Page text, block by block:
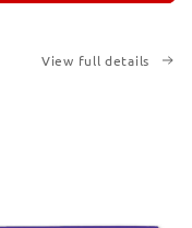
View full details